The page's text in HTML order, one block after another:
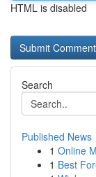
HTML is disabled
Search
Published News
1 Online
1 Best